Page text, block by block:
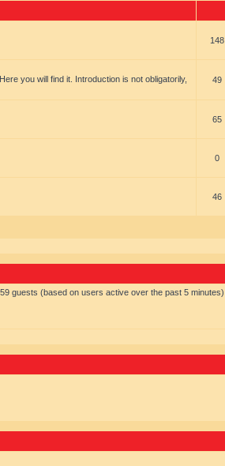
148
you will find it. Introduction is not obligatorily,
49
65
0
46
guests (based on users active over the past 5 minutes)